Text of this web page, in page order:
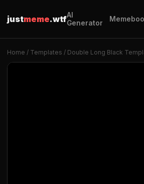
justmeme.wtfAI
Generator
Home / Templates / Double Long Black